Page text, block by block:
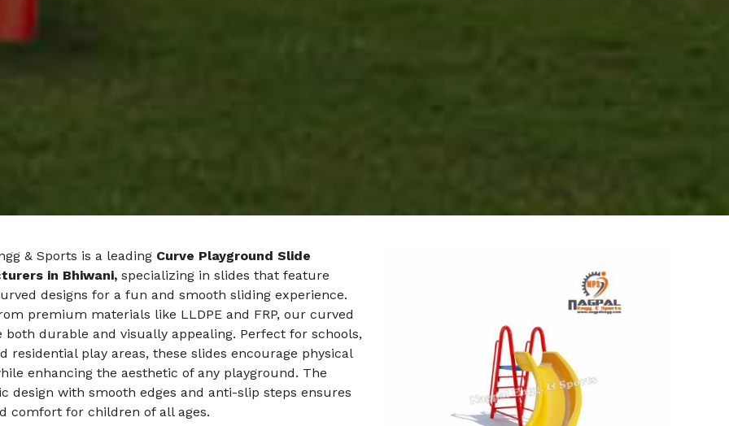
& Sports is a leading Curve Playground Slide
in Bhiwani, specializing in slides that feature
designs for a fun and smooth sliding experience.
premium materials like LLDPE and FRP, our curved
both durable and visually appealing. Perfect for schools,
residential play areas, these slides encourage physical
enhancing the aesthetic of any playground. The
design with smooth edges and anti-slip steps ensures
comfort for children of all ages.